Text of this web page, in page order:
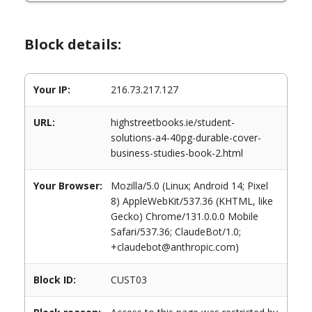
Block details:
Your IP: 216.73.217.127
URL:
highstreetbooks.ie/student-
solutions-a4-40pg-durable-cover-
business-studies-book-2.html
Your Browser:
Mozilla/5.0 (Linux; Android 14; Pixel
8) AppleWebKit/537.36 (KHTML, like
Gecko) Chrome/131.0.0.0 Mobile
Safari/537.36; ClaudeBot/1.0;
+claudebot@anthropic.com)
Block ID: CUST03